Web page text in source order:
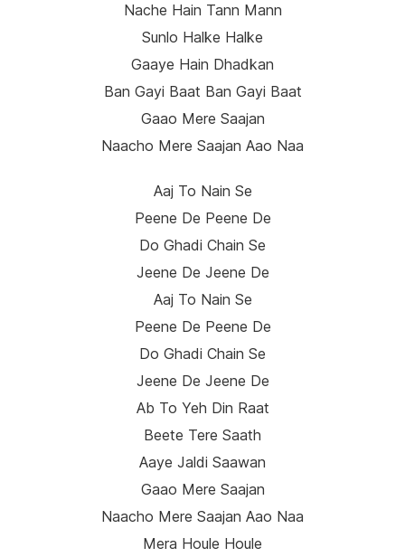
Nache Hain Tann Mann
Sunlo Halke Halke
Gaaye Hain Dhadkan
Ban Gayi Baat Ban Gayi Baat
Gaao Mere Saajan
Naacho Mere Saajan Aao Naa
Aaj To Nain Se
Peene De Peene De
Do Ghadi Chain Se
Jeene De Jeene De
Aaj To Nain Se
Peene De Peene De
Do Ghadi Chain Se
Jeene De Jeene De
Ab To Yeh Din Raat
Beete Tere Saath
Aaye Jaldi Saawan
Gaao Mere Saajan
Naacho Mere Saajan Aao Naa
Mera Houle Houle